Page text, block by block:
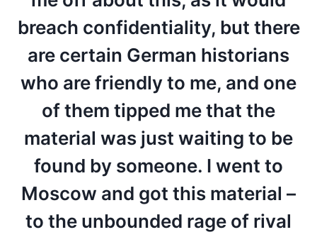
breach confidentiality, but there
are certain German historians
who are friendly to me, and one
of them tipped me that the
material was just waiting to be
found by someone. I went to
Moscow and got this material –
to the unbounded rage of rival